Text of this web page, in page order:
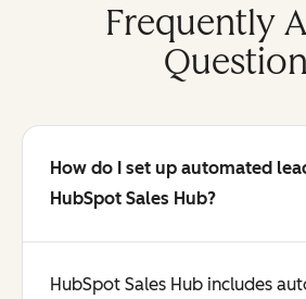
Frequently
How do I set up automated
HubSpot Sales Hub?
HubSpot Sales Hub includes